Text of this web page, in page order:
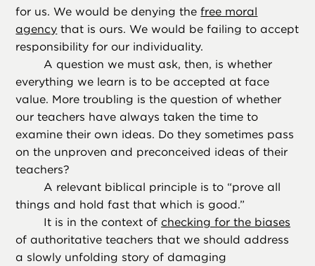
for us. We would be denying thefree moral
agency that is ours. We would be failing to accept
responsibility for our individuality.
A question we must ask, then, is whether
everything we learn is to be accepted at face
value. More troubling is the question of whether
our teachers have always taken the time to
examine their own ideas. Do they sometimes pass
on the unproven and preconceived ideas of their
teachers?
A relevant biblical principle is to “prove all
things and hold fast that which is good.”
It is in the context of checking for the biases
of authoritative teachers that we should address
a slowly unfolding story of damaging